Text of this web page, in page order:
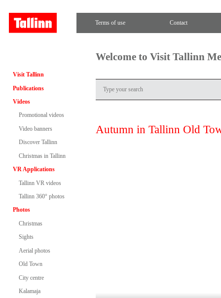
Terms of use Contact
Visit Tallinn
Publications
Videos
Promotional videos
Video banners
Discover Tallinn
Christmas in Tallinn
VR Applications
Tallinn VR videos
Tallinn 360° photos
Photos
Christmas
Sights
Aerial photos
Old Town
City centre
Kalamaja
Welcome to Visit Tallinn
Autumn in Tallinn Old